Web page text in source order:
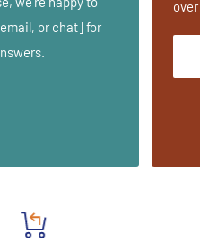
or chat] for